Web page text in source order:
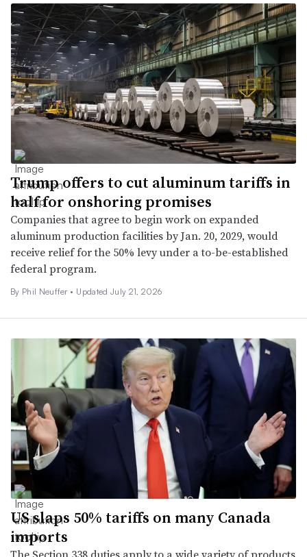
Trump offers to cut aluminum tariffs in
half for onshoring promises
Companies that agree to begin work on expanded
aluminum production facilities by Jan. 20, 2029, would
receive relief for the 50% levy under a to-be-established
federal program.
By Phil Neuffer • Updated July 21, 2026
US slaps 50% tariffs on many Canada
imports